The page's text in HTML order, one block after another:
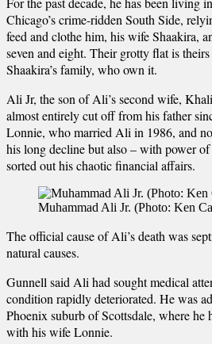
Chicago’s crime-ridden South Side,
feed and clothe him, his wife Shaakira,
seven and eight. Their grotty flat is
Shaakira’s family, who own it.
Ali Jr, the son of Ali’s second wife,
almost entirely cut off from his father
Lonnie, who married Ali in 1986, and
his long decline but also – with power
sorted out his chaotic financial affairs.
Muhammad Ali Jr. (Photo: Ken
The official cause of Ali’s death was
natural causes.
Gunnell said Ali had sought medical
condition rapidly deteriorated. He was
Phoenix suburb of Scottsdale, where he
with his wife Lonnie.